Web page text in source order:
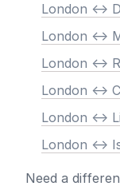
London <->
London <->
London <->
London <->
London <->
London <->
Need a